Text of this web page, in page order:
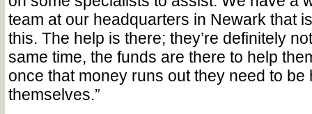
team at our headquarters in Newark that
this. The help is there; they’re definitely
same time, the funds are there to help
once that money runs out they need to be
themselves.”